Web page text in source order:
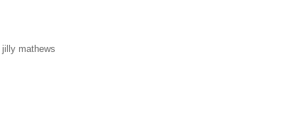
jilly mathews